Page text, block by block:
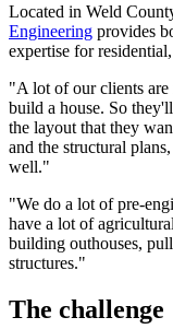
Located in Weld
Engineering provides
expertise for
"A lot of our clients
build a house. So
the layout that they
and the structural
well."
"We do a lot of pre-
have a lot of
building outhouses,
structures."
The challenge